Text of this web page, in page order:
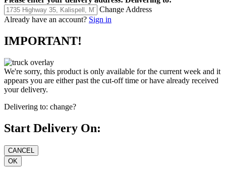
Change Address
Already have an account? Sign in
IMPORTANT!
We're sorry, this product is only available for the current week and it
appears you are either past the cut-off time or have already received
your delivery.
Delivering to: change?
Start Delivery On: